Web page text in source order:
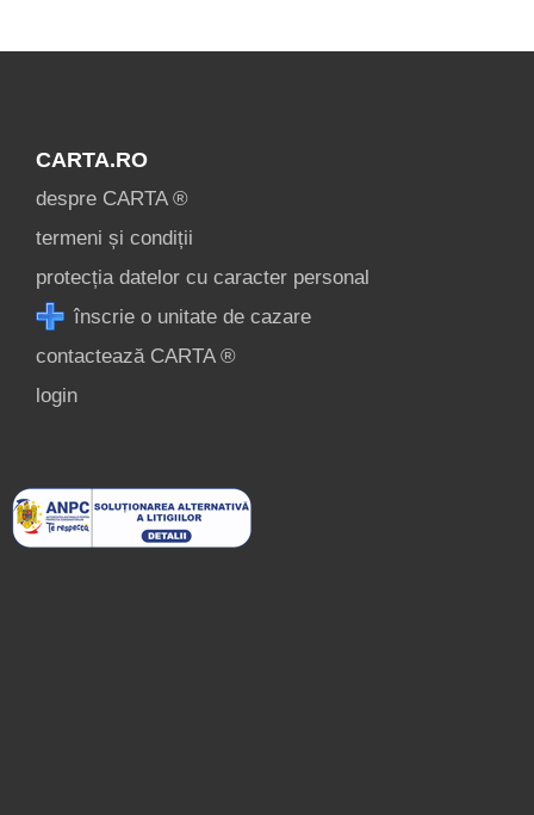
CARTA.RO
despre CARTA ®
termeni și condiții
protecția datelor cu caracter personal
înscrie o unitate de cazare
contactează CARTA ®
login